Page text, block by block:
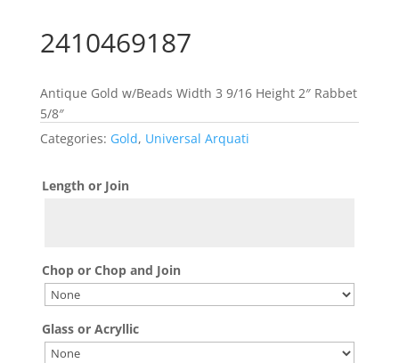
2410469187
Antique Gold w/Beads Width 3 9/16 Height 2″ Rabbet
5/8″
Categories: Gold, Universal Arquati
Length or Join
Chop or Chop and Join
Glass or Acryllic